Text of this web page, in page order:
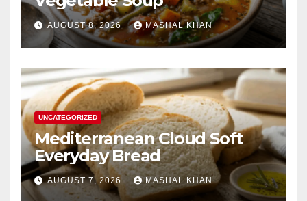
AUGUST 8, 2026 MASHAL KHAN
UNCATEGORIZED
Mediterranean Cloud Soft
Everyday Bread
AUGUST 7, 2026 MASHAL KHAN